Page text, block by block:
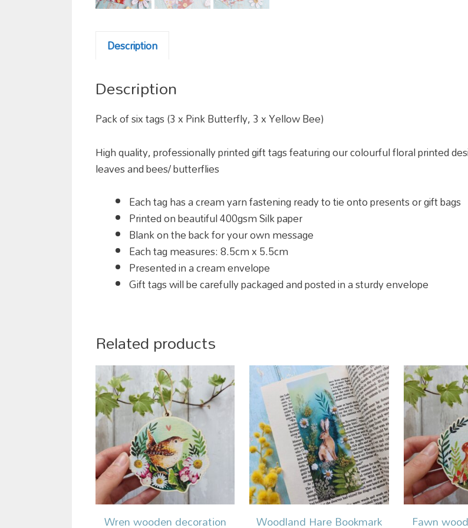
Description
Description
Pack of six tags (3 x Pink Butterfly, 3 x Yellow Bee)
High quality, professionally printed gift tags featuring our colourful floral printed
leaves and bees/ butterflies
Each tag has a cream yarn fastening ready to tie onto presents or gift bags
Printed on beautiful 400gsm Silk paper
Blank on the back for your own message
Each tag measures:8.5cm x 5.5cm
Presented in a cream envelope
Gift tags will be carefully packaged and posted in a sturdy envelope
Related products
Wren wooden decoration Woodland Hare Bookmark Fawn